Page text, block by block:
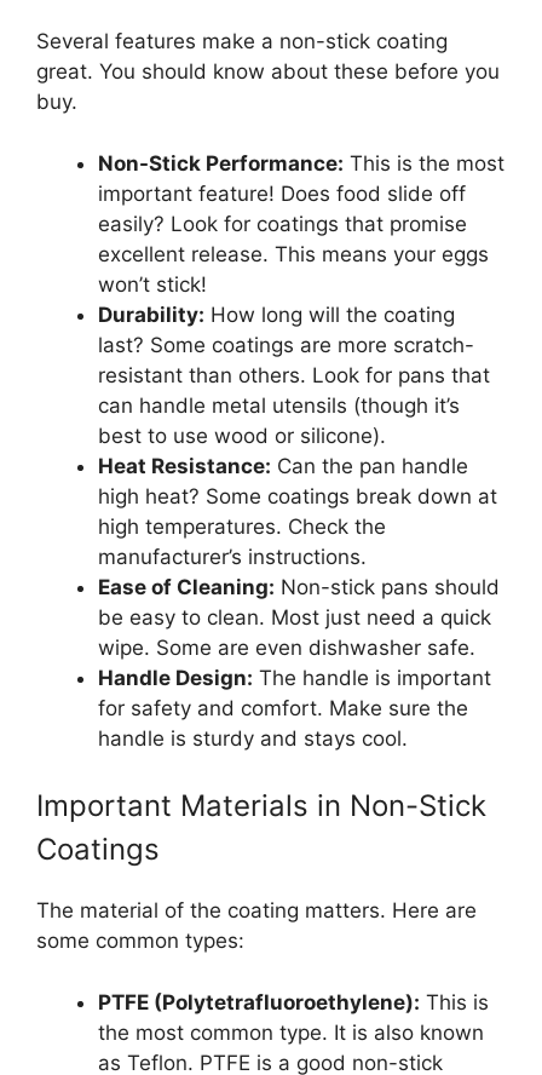
Several features make a non-stick coating
great. You should know about these before you
buy.
Non-Stick Performance: This is the most
important feature! Does food slide off
easily? Look for coatings that promise
excellent release. This means your eggs
won’t stick!
Durability: How long will the coating
last? Some coatings are more scratch-
resistant than others. Look for pans that
can handle metal utensils (though it’s
best to use wood or silicone).
Heat Resistance: Can the pan handle
high heat? Some coatings break down at
high temperatures. Check the
manufacturer’s instructions.
Ease of Cleaning: Non-stick pans should
be easy to clean. Most just need a quick
wipe. Some are even dishwasher safe.
Handle Design: The handle is important
for safety and comfort. Make sure the
handle is sturdy and stays cool.
Important Materials in Non-Stick
Coatings
The material of the coating matters. Here are
some common types:
PTFE (Polytetrafluoroethylene): This is
the most common type. It is also known
as Teflon. PTFE is a good non-stick